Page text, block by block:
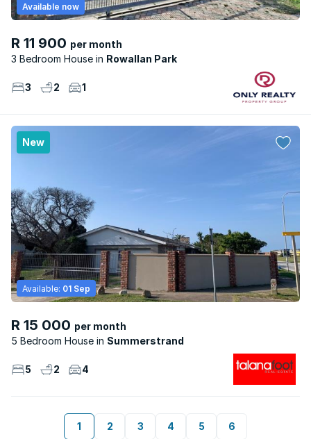
R 11 900 per month
3 Bedroom House
Rowallan Park
Available now
3 2 1
New
R 15 000 per month
5 Bedroom House
Summerstrand
Available: 01 Sep
5 2 4
1 2 3 4 5 6